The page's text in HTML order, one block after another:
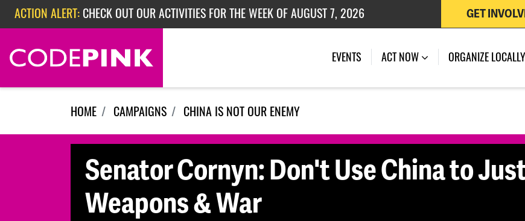
Skip navigation
ACTION ALERT: CHECK OUT OUR ACTIVITIES FOR THE WEEK OF AUGUST 7, 2026
ACTION ALERT:CHECK OUT OUR ACTIVITIES FOR THE WEEK OF JULY 27, 2026
ACTION ALERT:EPISODE 362: RUBIO'S RED SCARE
GET
EVENTS ACT NOW ORGANIZE LOCALLY
HOME CAMPAIGNS CHINA IS NOT OUR ENEMY
Senator Cornyn: Don't Use China to
Weapons & War